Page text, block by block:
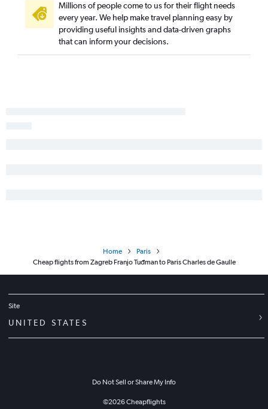
Millions of people come to us for their flight needs
every year. We help make travel planning easy by
providing useful insights and data-driven graphs
that can inform your decisions.
Home
Paris
Cheap flights from Zagreb Franjo Tuđman to Paris Charles de Gaulle
Site
UNITED STATES
Do Not Sell or Share My Info
©2026Cheapflights